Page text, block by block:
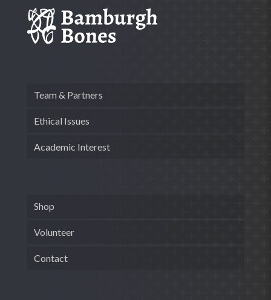
Team & Partners
Ethical Issues
Academic Interest
Shop
Volunteer
Contact